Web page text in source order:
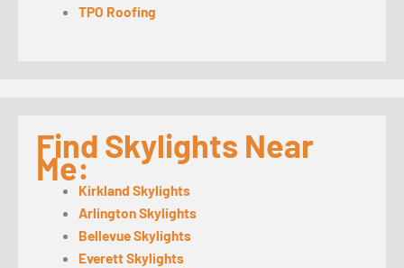
TPO Roofing
Find Skylights Near
Me:
Kirkland Skylights
Arlington Skylights
Bellevue Skylights
Everett Skylights